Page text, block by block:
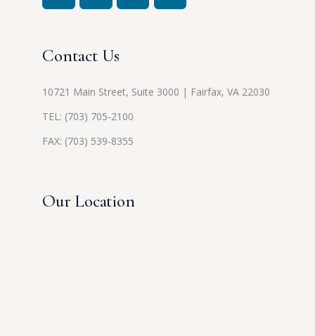
Contact Us
10721 Main Street, Suite 3000 | Fairfax, VA 22030
TEL: (703) 705-2100
FAX: (703) 539-8355
Our Location